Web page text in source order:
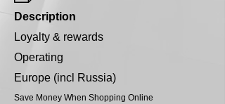
Description
Loyalty & rewards
Operating
Europe (incl Russia)
Save Money When Shopping Online